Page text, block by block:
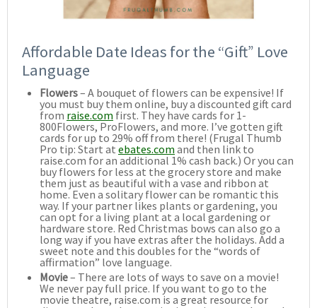
Affordable Date Ideas for the “Gift” Love
Language
Flowers– A bouquet of flowers can be expensive! If
you must buy them online, buy a discounted gift card
from raise.com first. They have cards for 1-
800Flowers, ProFlowers, and more. I’ve gotten gift
cards for up to 29% off from there! (Frugal Thumb
Pro tip: Start at ebates.com and then link to
raise.com for an additional 1% cash back.) Or you can
buy flowers for less at the grocery store and make
them just as beautiful with a vase and ribbon at
home. Even a solitary flower can be romantic this
way. If your partner likes plants or gardening, you
can opt for a living plant at a local gardening or
hardware store. Red Christmas bows can also go a
long way if you have extras after the holidays. Add a
sweet note and this doubles for the “words of
affirmation” love language.
Movie– There are lots of ways to save on a movie!
We never pay full price. If you want to go to the
movie theatre, raise.com is a great resource for